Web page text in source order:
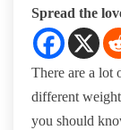
Spread the
There are a lot
different
you should